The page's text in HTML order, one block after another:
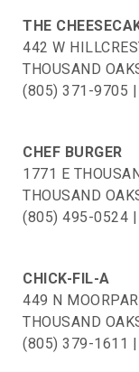
THE
442 W
THOUSAND
(805) 371-9705 |
CHEF BURGER
1771 E
THOUSAND
(805) 495-0524 |
CHICK-FIL-A
449 N
THOUSAND
(805) 379-1611 |